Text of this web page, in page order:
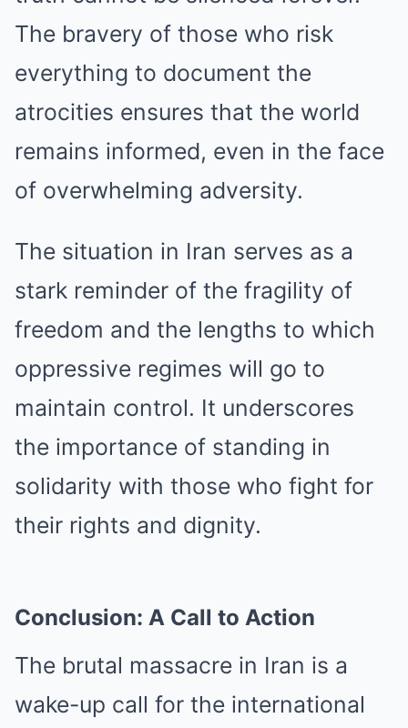
The bravery of those who risk
everything to document the
atrocities ensures that the world
remains informed, even in the face
of overwhelming adversity.
The situation in Iran serves as a
stark reminder of the fragility of
freedom and the lengths to which
oppressive regimes will go to
maintain control. It underscores
the importance of standing in
solidarity with those who fight for
their rights and dignity.
Conclusion: A Call to Action
The brutal massacre in Iran is a
wake-up call for the international